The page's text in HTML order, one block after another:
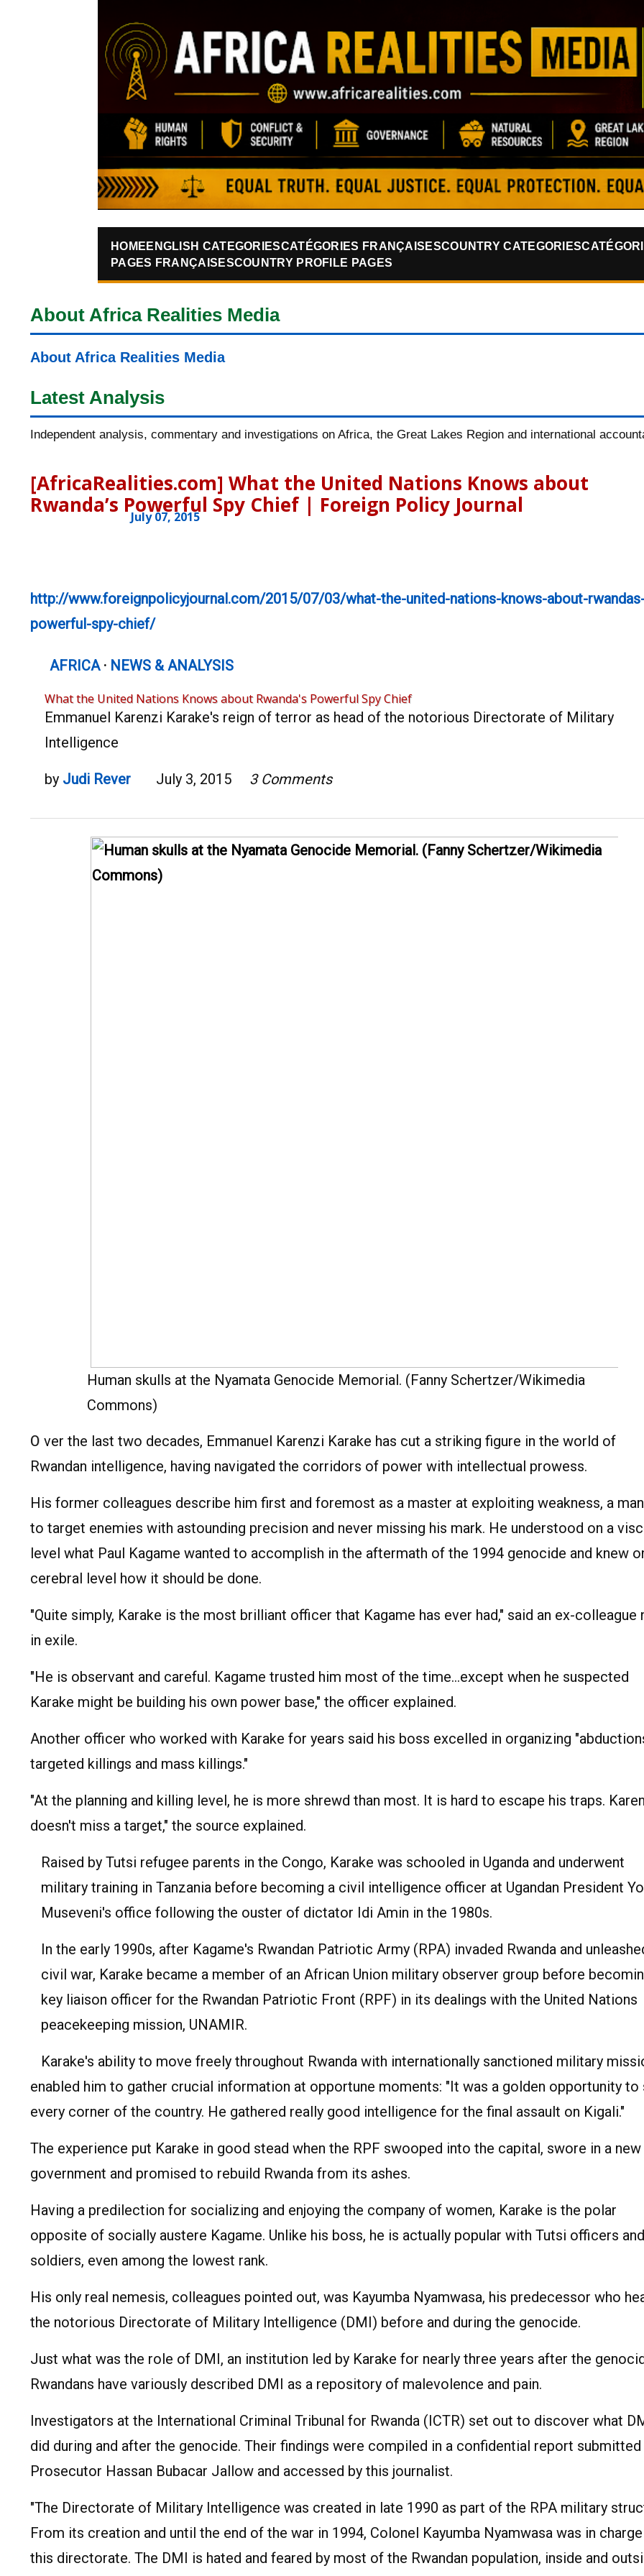
HOME ENGLISH CATEGORIESCATÉGORIES FRANÇAISESCOUNTRY CATEGORIES
PAGES FRANÇAISESCOUNTRY PROFILE PAGES
About Africa Realities Media
About Africa Realities Media
Latest Analysis
Independent analysis, commentary and investigations on Africa, the Great Lakes Region and international
[AfricaRealities.com] What the United Nations Knows about
Rwanda’s Powerful Spy Chief | Foreign Policy Journal
July 07, 2015
http://www.foreignpolicyjournal.com/2015/07/03/what-the-united-nations-knows-about-
powerful-spy-chief/
AFRICA· NEWS & ANALYSIS
What the United Nations Knows about Rwanda's Powerful Spy Chief
Emmanuel Karenzi Karake's reign of terror as head of the notorious Directorate of Military
Intelligence
by Judi Rever July 3, 2015 3 Comments
Human skulls at the Nyamata Genocide Memorial. (Fanny Schertzer/Wikimedia
Commons)
O ver the last two decades, Emmanuel Karenzi Karake has cut a striking figure in the world of
Rwandan intelligence, having navigated the corridors of power with intellectual prowess.
His former colleagues describe him first and foremost as a master at exploiting weakness, a
to target enemies with astounding precision and never missing his mark. He understood on a
level what Paul Kagame wanted to accomplish in the aftermath of the 1994 genocide and knew
cerebral level how it should be done.
"Quite simply, Karake is the most brilliant officer that Kagame has ever had," said an ex-colleague
in exile.
"He is observant and careful. Kagame trusted him most of the time…except when he suspected
Karake might be building his own power base," the officer explained.
Another officer who worked with Karake for years said his boss excelled in organizing
targeted killings and mass killings."
"At the planning and killing level, he is more shrewd than most. It is hard to escape his traps.
doesn't miss a target," the source explained.
Raised by Tutsi refugee parents in the Congo, Karake was schooled in Uganda and underwent
military training in Tanzania before becoming a civil intelligence officer at Ugandan President
Museveni's office following the ouster of dictator Idi Amin in the 1980s.
In the early 1990s, after Kagame's Rwandan Patriotic Army (RPA) invaded Rwanda and
civil war, Karake became a member of an African Union military observer group before
key liaison officer for the Rwandan Patriotic Front (RPF) in its dealings with the United Nations
peacekeeping mission, UNAMIR.
Karake's ability to move freely throughout Rwanda with internationally sanctioned military
enabled him to gather crucial information at opportune moments: "It was a golden opportunity to
every corner of the country. He gathered really good intelligence for the final assault on Kigali."
The experience put Karake in good stead when the RPF swooped into the capital, swore in a new
government and promised to rebuild Rwanda from its ashes.
Having a predilection for socializing and enjoying the company of women, Karake is the polar
opposite of socially austere Kagame. Unlike his boss, he is actually popular with Tutsi officers and
soldiers, even among the lowest rank.
His only real nemesis, colleagues pointed out, was Kayumba Nyamwasa, his predecessor who
the notorious Directorate of Military Intelligence (DMI) before and during the genocide.
Just what was the role of DMI, an institution led by Karake for nearly three years after the
Rwandans have variously described DMI as a repository of malevolence and pain.
Investigators at the International Criminal Tribunal for Rwanda (ICTR) set out to discover what
did during and after the genocide. Their findings were compiled in a confidential report
Prosecutor Hassan Bubacar Jallow and accessed by this journalist.
"The Directorate of Military Intelligence was created in late 1990 as part of the RPA military
From its creation and until the end of the war in 1994, Colonel Kayumba Nyamwasa was in
this directorate. The DMI is hated and feared by most of the Rwandan population, inside and